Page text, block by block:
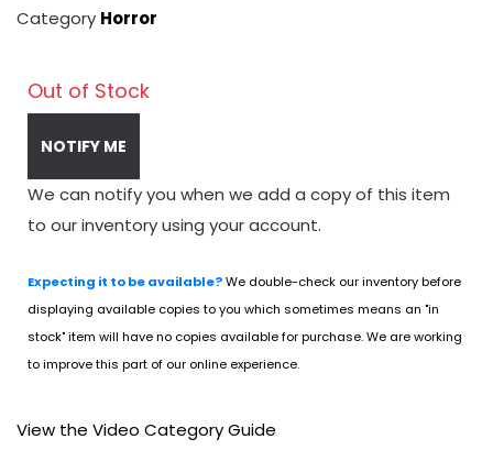
Category Horror
Out of Stock
NOTIFY ME
We can notify you when we add a copy of this item
to our inventory using your account.
Expecting it to be available?We double-check our inventory before
displaying available copies to you which sometimes means an "in
stock" item will have no copies available for purchase. We are working
to improve this part of our online experience.
View the Video Category Guide